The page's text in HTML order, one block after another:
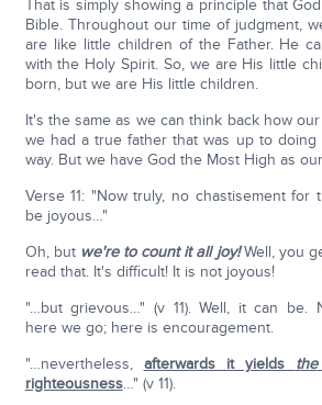
That is simply showing a principle that
Bible. Throughout our time of judgment,
are like little children of the Father. He
with the Holy Spirit. So, we are His little
born, but we are His little children.
It's the same as we can think back how
we had a true father that was up to doing
way. But we have God the Most High as
Verse 11: "Now truly, no chastisement for
be joyous…"
Oh, but we're to count it all joy!Well, you
read that. It's difficult! It is not joyous!
"…but grievous…" (v 11). Well, it can be.
here we go; here is encouragement.
"…nevertheless, afterwards it yields the
righteousness…" (v 11).